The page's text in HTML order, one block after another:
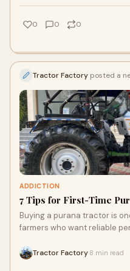
0 0 0
Tractor Factory posted a
ADDICTION
7 Tips for First-Time
Buying a purana tractor is
farmers who want reliable
Tractor Factory 8 min read